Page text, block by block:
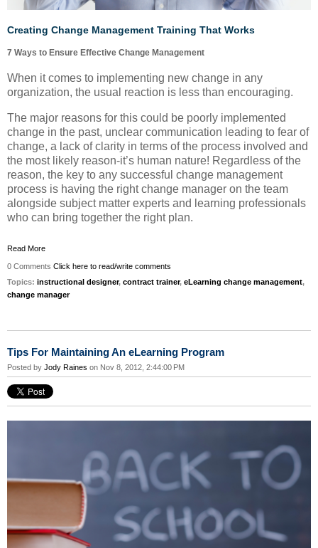
Creating Change Management Training That Works
7 Ways to Ensure Effective Change Management
When it comes to implementing new change in any
organization, the usual reaction is less than encouraging.
The major reasons for this could be poorly implemented
change in the past, unclear communication leading to fear of
change, a lack of clarity in terms of the process involved and
the most likely reason-it’s human nature! Regardless of the
reason, the key to any successful change management
process is having the right change manager on the team
alongside subject matter experts and learning professionals
who can bring together the right plan.
Read More
0 Comments Click here to read/write comments
Topics: instructional designer, contract trainer, eLearning change management,
change manager
Tips For Maintaining An eLearning Program
Posted by Jody Raines on Nov 8, 2012, 2:44:00 PM